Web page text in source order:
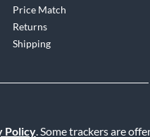
Policy. Some trackers are
Price Match
Returns
Shipping